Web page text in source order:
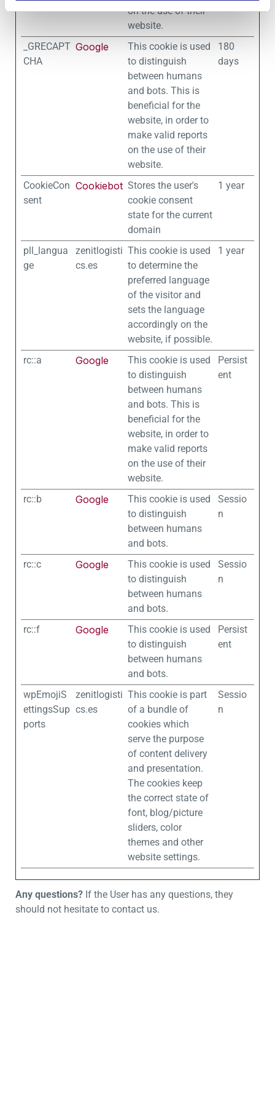
on the use of their
website.
_GRECAPT
CHA
Google
This cookie is used
to distinguish
between humans
and bots. This is
beneficial for the
website, in order to
make valid reports
on the use of their
website.
180
days
CookieCon
sent
Cookiebot Stores the user's
cookie consent
state for the current
domain
1 year
pll_langua
ge
zenitlogisti
cs.es
This cookie is used
to determine the
preferred language
of the visitor and
sets the language
accordingly on the
website, if possible.
1 year
rc::a Google
This cookie is used
to distinguish
between humans
and bots. This is
beneficial for the
website, in order to
make valid reports
on the use of their
website.
Persist
ent
rc::b Google
This cookie is used
to distinguish
between humans
and bots.
Sessio
n
rc::c Google
This cookie is used
to distinguish
between humans
and bots.
Sessio
n
rc::f Google
This cookie is used
to distinguish
between humans
and bots.
Persist
ent
wpEmojiS
ettingsSup
ports
zenitlogisti
cs.es
This cookie is part
of a bundle of
cookies which
serve the purpose
of content delivery
and presentation.
The cookies keep
the correct state of
font, blog/picture
sliders, color
themes and other
website settings.
Sessio
n
Any questions? If the User has any questions, they
should not hesitate to contact us.